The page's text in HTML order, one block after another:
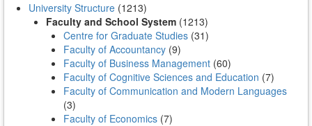
University Structure (1213)
Faculty and School System (1213)
Centre for Graduate Studies (31)
Faculty of Accountancy (9)
Faculty of Business Management (60)
Faculty of Cognitive Sciences and Education (7)
Faculty of Communication and Modern Languages
(3)
Faculty of Economics (7)